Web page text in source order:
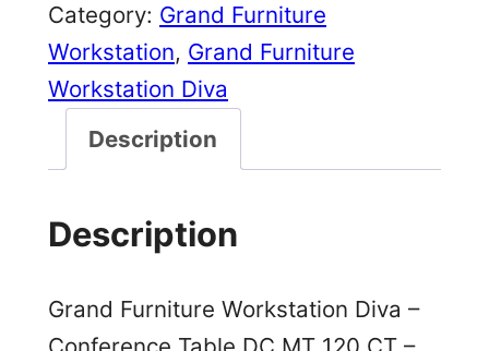
Category: Grand Furniture
Workstation, Grand Furniture
Workstation Diva
Description
Description
Grand Furniture Workstation Diva –